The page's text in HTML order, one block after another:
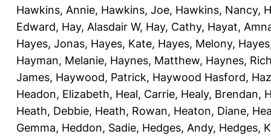
Hawkins, Annie, Hawkins, Joe, Hawkins, Nancy,
Edward, Hay, Alasdair W, Hay, Cathy, Hayat,
Hayes, Jonas, Hayes, Kate, Hayes, Melony,
Hayman, Melanie, Haynes, Matthew, Haynes,
James, Haywood, Patrick, Haywood Hasford,
Headon, Elizabeth, Heal, Carrie, Healy, Brendan,
Heath, Debbie, Heath, Rowan, Heaton, Diane,
Gemma, Heddon, Sadie, Hedges, Andy, Hedges,